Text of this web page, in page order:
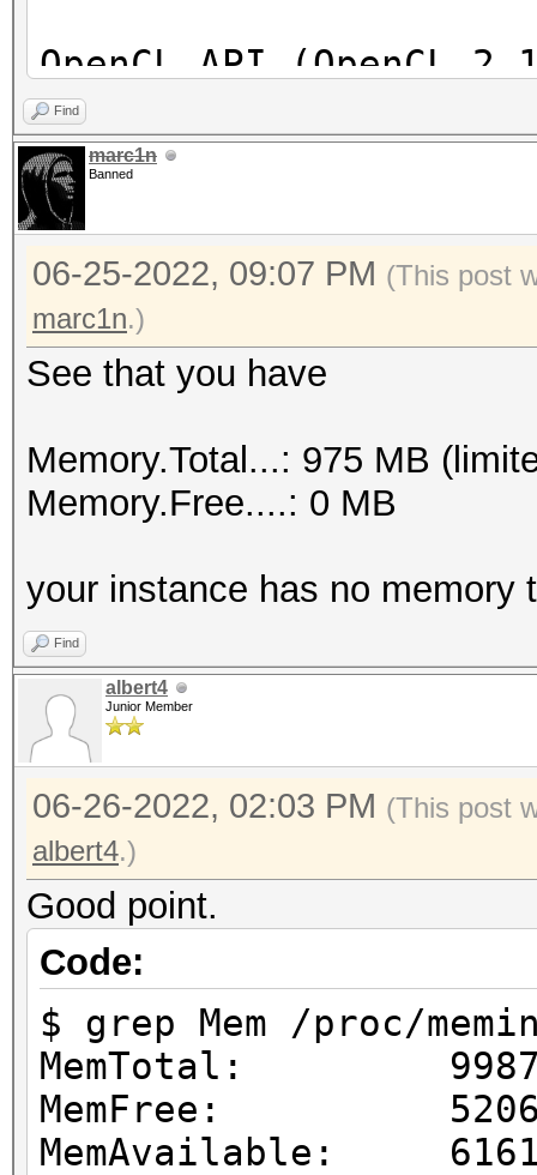
OpenCL API (OpenCL
[Intel(R)
==================
* Device #1: Intel(R)
skipped
Find
marc1n
Banned
06-25-2022, 09:07 PM (This post
marc1n.)
See that you have
Memory.Total...: 975 MB
Memory.Free....: 0 MB
your instance has no memory
Find
albert4
Junior Member
06-26-2022, 02:03 PM (This post
albert4.)
Good point.
Code:
$ grep Mem /proc/
MemTotal:
MemFree:
MemAvailable: